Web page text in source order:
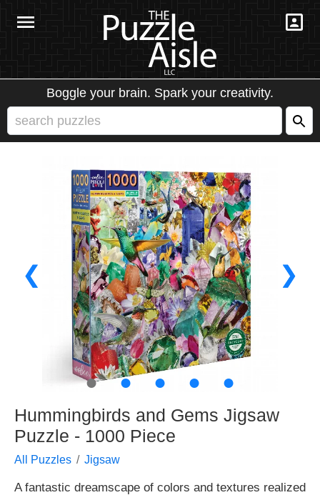
Boggle your brain. Spark your creativity.
❮ ❯
● ● ● ● ●
Hummingbirds and Gems Jigsaw
Puzzle - 1000 Piece
All Puzzles Jigsaw
A fantastic dreamscape of colors and textures realized